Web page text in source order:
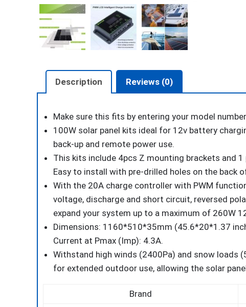
Description Reviews (0)
Make sure this fits by entering your model
100W solar panel kits ideal for 12v battery
back-up and remote power use.
This kits include 4pcs Z mounting brackets and 1
Easy to install with pre-drilled holes on the back
With the 20A charge controller with PWM
voltage, discharge and short circuit, reversed
expand your system up to a maximum of 260W
Dimensions: 1160*510*35mm (45.6*20*1.37
Current at Pmax (Imp): 4.3A.
Withstand high winds (2400Pa) and snow loads
for extended outdoor use, allowing the solar
Brand